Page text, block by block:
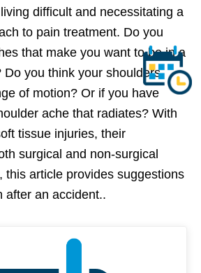
difficult and necessitating a
to pain treatment. Do you
that make you want to be in a
Do you think your shoulders
of motion? Or if you have
ache that radiates? With
tissue injuries, their
surgical and non-surgical
this article provides suggestions
after an accident..